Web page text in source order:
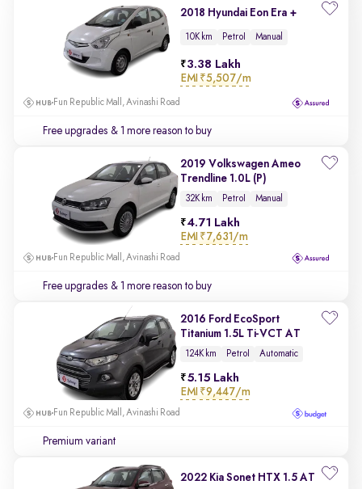
2018 Hyundai Eon Era +
10K km Petrol Manual
3.38 Lakh
EMI ₹5,507/m
Fun Republic Mall, Avinashi Road
Free upgrades & 1 more reason to buy
2019 Volkswagen Ameo
Trendline 1.0L (P)
32K km Petrol Manual
4.71 Lakh
EMI ₹7,631/m
Fun Republic Mall, Avinashi Road
Free upgrades & 1 more reason to buy
2016 Ford EcoSport
Titanium 1.5L Ti-VCT AT
124K km Petrol Automatic
5.15 Lakh
EMI ₹9,447/m
Fun Republic Mall, Avinashi Road
Premium variant
2022 Kia Sonet HTX 1.5 AT